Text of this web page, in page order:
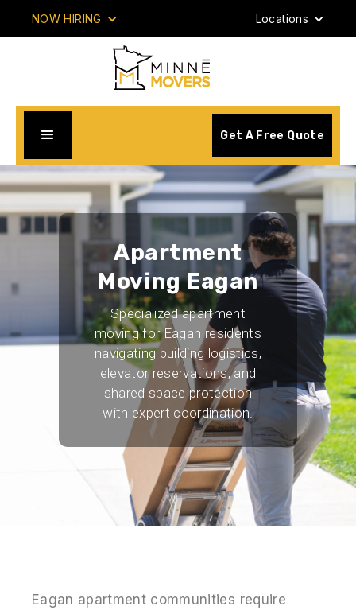
NOW HIRING Locations
Get A Free Quote
Apartment
Moving Eagan
Specialized apartment
moving for Eagan residents
navigating building logistics,
elevator reservations, and
shared space protection
with expert coordination.
Eagan apartment communities require